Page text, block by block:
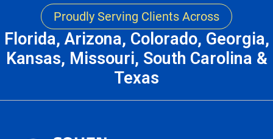
Proudly Serving Clients Across
Florida, Arizona, Colorado, Georgia,
Kansas, Missouri, South Carolina &
Texas